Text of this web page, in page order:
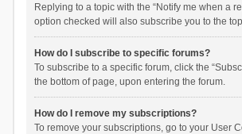
Replying to a topic with the “Notify me when a
option checked will also subscribe you to the
How do I subscribe to specific forums?
To subscribe to a specific forum, click the
the bottom of page, upon entering the forum.
How do I remove my subscriptions?
To remove your subscriptions, go to your User